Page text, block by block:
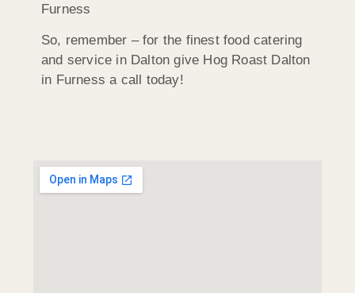
Furness
So, remember – for the finest food catering
and service in Dalton give Hog Roast Dalton
in Furness a call today!